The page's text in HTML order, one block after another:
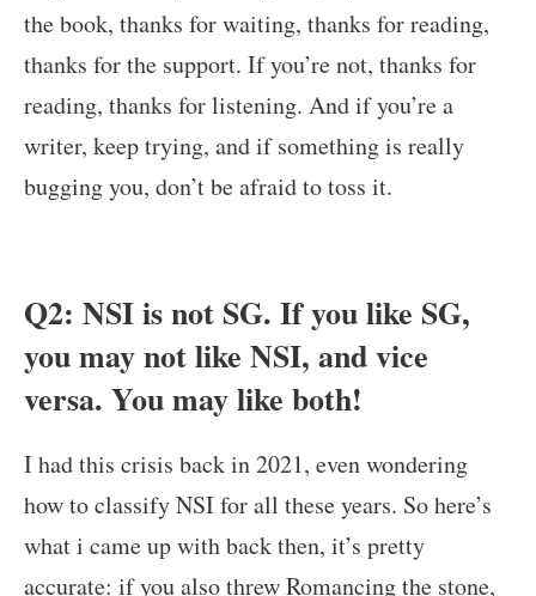
the book, thanks for waiting, thanks for reading,
thanks for the support. If you’re not, thanks for
reading, thanks for listening. And if you’re a
writer, keep trying, and if something is really
bugging you, don’t be afraid to toss it.
Q2: NSI is not SG. If you like SG,
you may not like NSI, and vice
versa. You may like both!
I had this crisis back in 2021, even wondering
how to classify NSI for all these years. So here’s
what i came up with back then, it’s pretty
accurate: if you also threw Romancing the stone,